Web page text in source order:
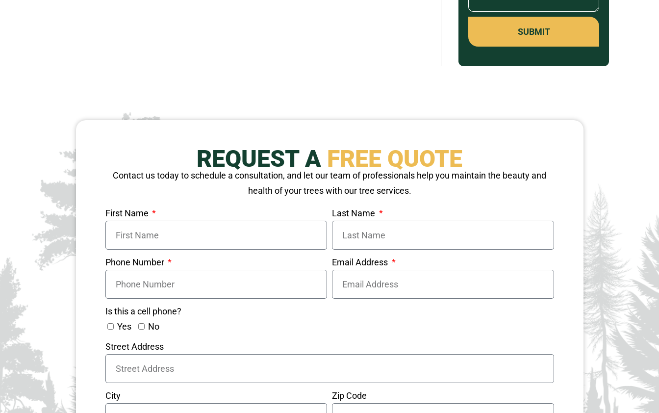
SUBMIT
REQUEST A FREE QUOTE
Contact us today to schedule a consultation, and let our team of professionals help you maintain the beauty and
health of your trees with our tree services.
First Name Last Name
Phone Number Email Address
Is this a cell phone?
Yes
No
Street Address
City Zip Code